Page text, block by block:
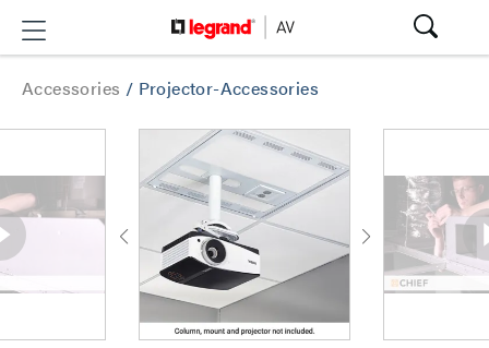
Accessories / Projector-Accessories